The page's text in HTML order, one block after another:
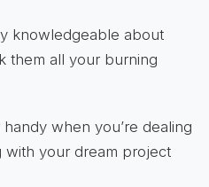
knowledgeable about
them all your burning
when you’re dealing
with your dream project